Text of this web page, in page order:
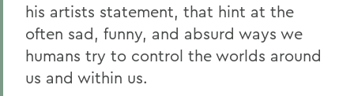
his artists statement, that hint at the
often sad, funny, and absurd ways we
humans try to control the worlds around
us and within us.